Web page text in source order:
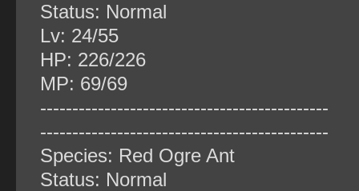
Status: Normal
Lv: 24/55
HP: 226/226
MP: 69/69
‐‐‐‐‐‐‐‐‐‐‐‐‐‐‐‐‐‐‐‐‐‐‐‐‐‐‐‐‐‐‐‐‐‐‐‐‐‐‐‐‐‐‐‐‐
‐‐‐‐‐‐‐‐‐‐‐‐‐‐‐‐‐‐‐‐‐‐‐‐‐‐‐‐‐‐‐‐‐‐‐‐‐‐‐‐‐‐‐‐‐
Species: Red Ogre Ant
Status: Normal